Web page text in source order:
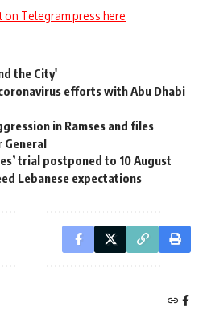
Telegram press here
the City'
efforts with Abu Dhabi
in Ramses and files
General
trial postponed to 10 August
Lebanese expectations